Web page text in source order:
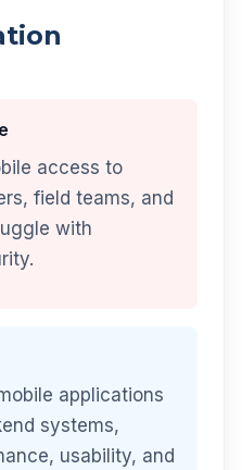
access to
field teams, and
with
applications
systems,
usability, and